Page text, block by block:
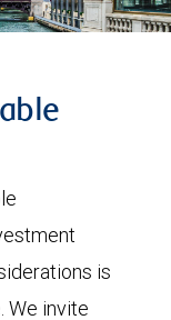
is
We invite